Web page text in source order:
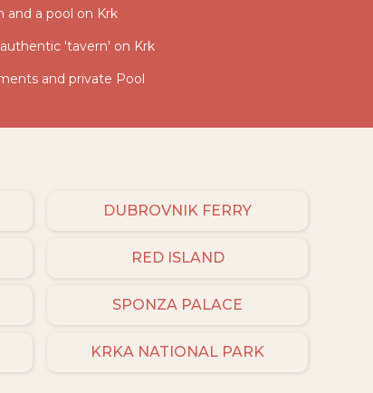
and a pool on Krk
'tavern' on Krk
and private Pool
DUBROVNIK FERRY
RED ISLAND
SPONZA PALACE
KRKA NATIONAL PARK